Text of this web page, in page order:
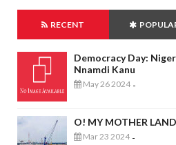
RECENT
Democracy Day:
Nnamdi Kanu
May 26 2024 -
O! MY MOTHER
Mar 23 2024 -